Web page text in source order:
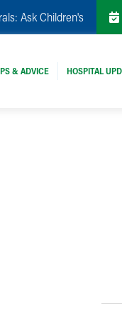
Ask Children's
& ADVICE HOSPITAL